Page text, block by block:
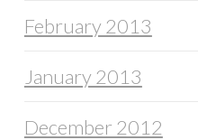
February 2013
January 2013
December 2012